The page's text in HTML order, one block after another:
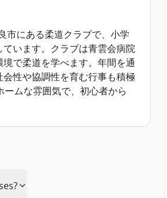
市にある柔道クラブで、小学
います。クラブは青雲会病院
で柔道を学べます。年間を通
性や協調性を育む行事も積極
ムな雰囲気で、初心者から